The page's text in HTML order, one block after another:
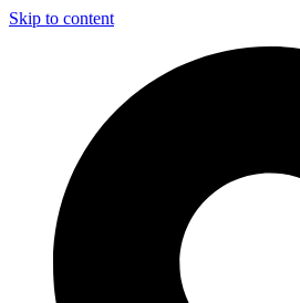
Skip to content